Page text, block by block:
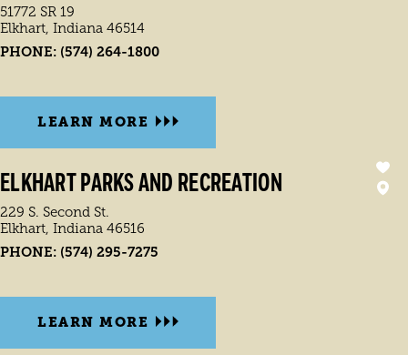
51772 SR 19
Elkhart, Indiana 46514
PHONE: (574) 264-1800
LEARN MORE
ELKHART PARKS AND RECREATION
229 S. Second St.
Elkhart, Indiana 46516
PHONE: (574) 295-7275
LEARN MORE